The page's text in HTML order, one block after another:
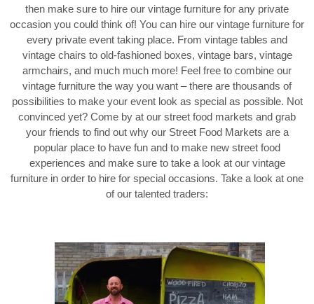
then make sure to hire our vintage furniture for any private
occasion you could think of! You can hire our vintage furniture for
every private event taking place. From vintage tables and
vintage chairs to old-fashioned boxes, vintage bars, vintage
armchairs, and much much more! Feel free to combine our
vintage furniture the way you want – there are thousands of
possibilities to make your event look as special as possible. Not
convinced yet? Come by at our street food markets and grab
your friends to find out why our Street Food Markets are a
popular place to have fun and to make new street food
experiences and make sure to take a look at our vintage
furniture in order to hire for special occasions. Take a look at one
of our talented traders: